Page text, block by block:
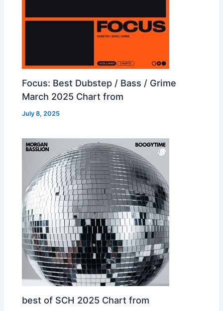
Focus: Best Dubstep / Bass / Grime
March 2025 Chart from
July 8, 2025
best of SCH 2025 Chart from